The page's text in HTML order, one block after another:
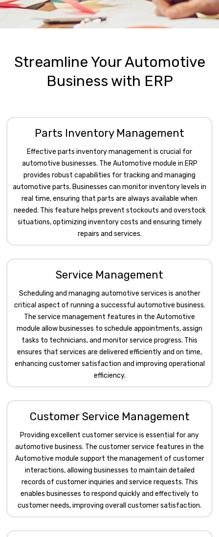
e
n
i
Streamline Your Automotive
Business with ERP
Parts Inventory Management
Effective parts inventory management is crucial for
automotive businesses. The Automotive module in ERP
provides robust capabilities for tracking and managing
automotive parts. Businesses can monitor inventory levels in
real time, ensuring that parts are always available when
needed. This feature helps prevent stockouts and overstock
situations, optimizing inventory costs and ensuring timely
repairs and services.
Service Management
Scheduling and managing automotive services is another
critical aspect of running a successful automotive business.
The service management features in the Automotive
module allow businesses to schedule appointments, assign
tasks to technicians, and monitor service progress. This
ensures that services are delivered efficiently and on time,
enhancing customer satisfaction and improving operational
efficiency.
Customer Service Management
Providing excellent customer service is essential for any
automotive business. The customer service features in the
Automotive module support the management of customer
interactions, allowing businesses to maintain detailed
records of customer inquiries and service requests. This
enables businesses to respond quickly and effectively to
customer needs, improving overall customer satisfaction.